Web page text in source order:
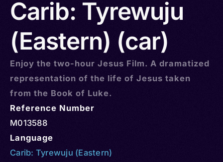
Carib: Tyrewuju
(Eastern) (car)
Enjoy the two-hour Jesus Film. A dramatized
representation of the life of Jesus taken
from the Book of Luke.
Reference Number
M013588
Language
Carib: Tyrewuju (Eastern)